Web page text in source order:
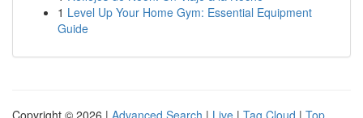
1 Level Up Your Home Gym: Essential Equipment
Guide
Copyright © 2026 | Advanced Search | Live | Tag Cloud | Top